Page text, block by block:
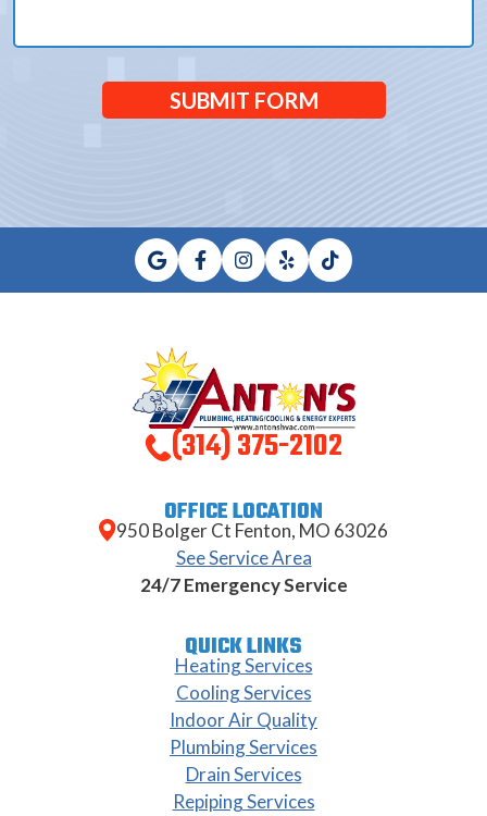
SUBMIT FORM
(314) 375-2102
OFFICE LOCATION
950 Bolger Ct Fenton, MO 63026
See Service Area
24/7 Emergency Service
QUICK LINKS
Heating Services
Cooling Services
Indoor Air Quality
Plumbing Services
Drain Services
Repiping Services